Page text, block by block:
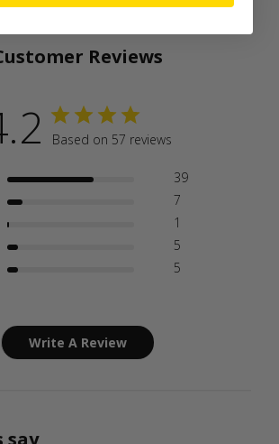
Reviews
Based on 57 reviews
39
7
1
5
5
Write A Review
say